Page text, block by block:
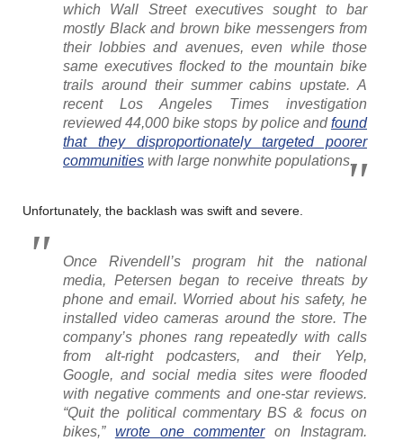
which Wall Street executives sought to bar
mostly Black and brown bike messengers from
their lobbies and avenues, even while those
same executives flocked to the mountain bike
trails around their summer cabins upstate. A
recent Los Angeles Times investigation
reviewed 44,000 bike stops by police andfound
that they disproportionately targeted poorer
communities with large nonwhite populations.
Unfortunately, the backlash was swift and severe.
Once Rivendell’s program hit the national
media, Petersen began to receive threats by
phone and email. Worried about his safety, he
installed video cameras around the store. The
company’s phones rang repeatedly with calls
from alt-right podcasters, and their Yelp,
Google, and social media sites were flooded
with negative comments and one-star reviews.
“Quit the political commentary BS & focus on
bikes,” wrote one commenteron Instagram.